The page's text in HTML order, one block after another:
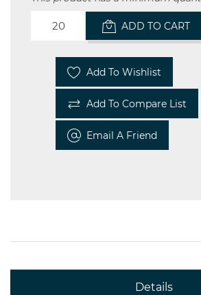
ADD TO CART
Add To Wishlist
Add To Compare List
Email A Friend
Details